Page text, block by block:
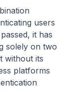
users
it has
solely on two
without its
platforms